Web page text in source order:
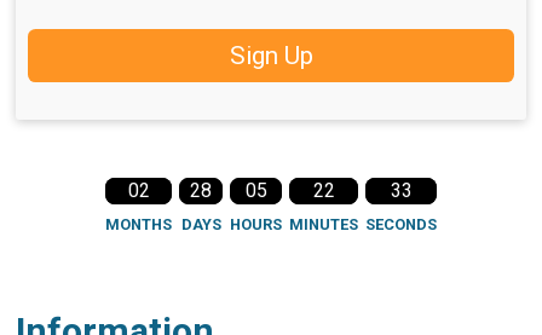
Sign Up
02
MONTHS
28
DAYS
05
HOURS
22
MINUTES
32
SECONDS